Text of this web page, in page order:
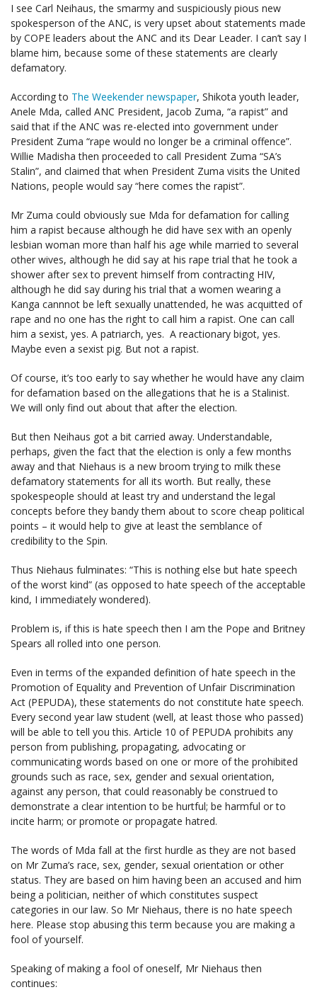
I see Carl Neihaus, the smarmy and suspiciously pious new
spokesperson of the ANC, is very upset about statements made
by COPE leaders about the ANC and its Dear Leader. I can’t say I
blame him, because some of these statements are clearly
defamatory.
According to The Weekender newspaper, Shikota youth leader,
Anele Mda, called ANC President, Jacob Zuma, “a rapist” and
said that if the ANC was re-elected into government under
President Zuma “rape would no longer be a criminal offence”.
Willie Madisha then proceeded to call President Zuma “SA’s
Stalin”, and claimed that when President Zuma visits the United
Nations, people would say “here comes the rapist”.
Mr Zuma could obviously sue Mda for defamation for calling
him a rapist because although he did have sex with an openly
lesbian woman more than half his age while married to several
other wives, although he did say at his rape trial that he took a
shower after sex to prevent himself from contracting HIV,
although he did say during his trial that a women wearing a
Kanga cannnot be left sexually unattended, he was acquitted of
rape and no one has the right to call him a rapist. One can call
him a sexist, yes. A patriarch, yes. A reactionary bigot, yes.
Maybe even a sexist pig. But not a rapist.
Of course, it’s too early to say whether he would have any claim
for defamation based on the allegations that he is a Stalinist.
We will only find out about that after the election.
But then Neihaus got a bit carried away. Understandable,
perhaps, given the fact that the election is only a few months
away and that Niehaus is a new broom trying to milk these
defamatory statements for all its worth. But really, these
spokespeople should at least try and understand the legal
concepts before they bandy them about to score cheap political
points – it would help to give at least the semblance of
credibility to the Spin.
Thus Niehaus fulminates: “This is nothing else but hate speech
of the worst kind” (as opposed to hate speech of the acceptable
kind, I immediately wondered).
Problem is, if this is hate speech then I am the Pope and Britney
Spears all rolled into one person.
Even in terms of the expanded definition of hate speech in the
Promotion of Equality and Prevention of Unfair Discrimination
Act (PEPUDA), these statements do not constitute hate speech.
Every second year law student (well, at least those who passed)
will be able to tell you this. Article 10 of PEPUDA prohibits any
person from publishing, propagating, advocating or
communicating words based on one or more of the prohibited
grounds such as race, sex, gender and sexual orientation,
against any person, that could reasonably be construed to
demonstrate a clear intention to be hurtful; be harmful or to
incite harm; or promote or propagate hatred.
The words of Mda fall at the first hurdle as they are not based
on Mr Zuma’s race, sex, gender, sexual orientation or other
status. They are based on him having been an accused and him
being a politician, neither of which constitutes suspect
categories in our law. So Mr Niehaus, there is no hate speech
here. Please stop abusing this term because you are making a
fool of yourself.
Speaking of making a fool of oneself, Mr Niehaus then
continues: